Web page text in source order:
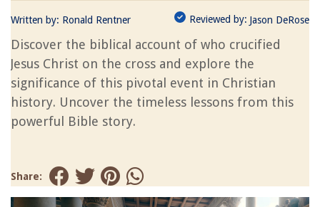
Written by: Ronald Rentner Reviewed by: Jason DeRose
Discover the biblical account of who crucified
Jesus Christ on the cross and explore the
significance of this pivotal event in Christian
history. Uncover the timeless lessons from this
powerful Bible story.
Share: